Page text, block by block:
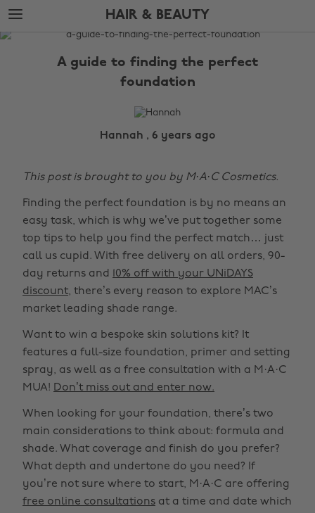
Skip
to
main
Skip
to
footer
HAIR & BEAUTY
The
A guide to finding the perfect
foundation
Hannah , 6 years ago
This post is brought to you by M·A·C Cosmetics.
Finding the perfect foundation is by no means an
easy task, which is why we’ve put together some
top tips to help you find the perfect match… just
call us cupid. With free delivery on all orders, 90-
day returns and
10% off with your UNiDAYS
discount, there’s every reason to explore MAC’s
market leading shade range.
Want to win a bespoke skin solutions kit? It
features a full-size foundation, primer and setting
spray, as well as a free consultation with a M·A·C
MUA! Don’t miss out and enter now.
When looking for your foundation, there’s two
main considerations to think about: formula and
shade. What coverage and finish do you prefer?
What depth and undertone do you need? If
you’re not sure where to start, M·A·C are offering
free online consultations at a time and date which